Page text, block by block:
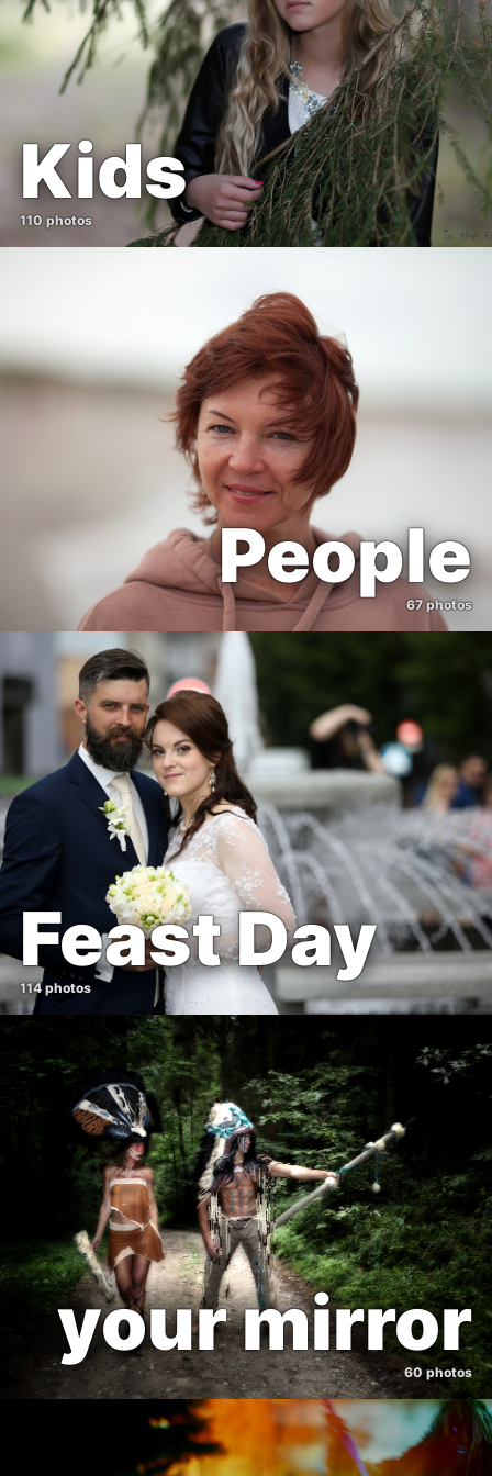
Kids
110 photos
People
67 photos
Feast Day
114 photos
your mirror
60 photos